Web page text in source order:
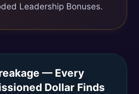
Leadership Bonuses.
— Every
Dollar Finds